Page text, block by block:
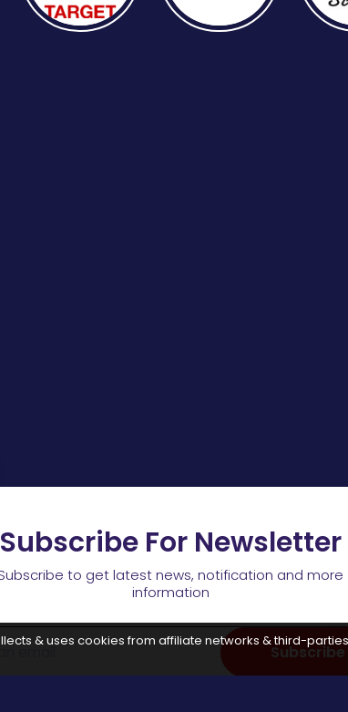
Subscribe For Newsletter
to get latest news, notification and more
information
Subscribe
& uses cookies from affiliate networks & third-